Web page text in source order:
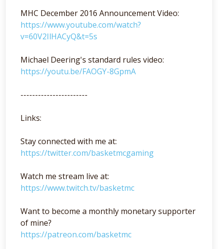
MHC December 2016 Announcement Video:
https://www.youtube.com/watch?
v=60V2IlHACyQ&t=5s
Michael Deering's standard rules video:
https://youtu.be/FAOGY-8GpmA
-----------------------
Links:
Stay connected with me at:
https://twitter.com/basketmcgaming
Watch me stream live at:
https://www.twitch.tv/basketmc
Want to become a monthly monetary supporter
of mine?
https://patreon.com/basketmc